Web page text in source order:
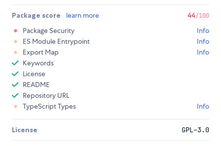
Package score learn more 44/100
Package Security
Info
ES Module Entrypoint
Info
Export Map
Info
Keywords
License
README
Repository URL
TypeScript Types
Info
License GPL-3.0